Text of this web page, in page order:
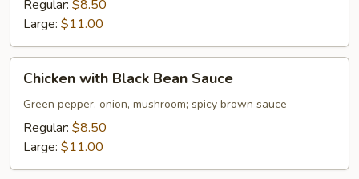
Regular: $8.50
Large: $11.00
with
Black
Bean
Sauce
Chicken with Black Bean Sauce
Green pepper, onion, mushroom; spicy brown sauce
Regular: $8.50
Large: $11.00